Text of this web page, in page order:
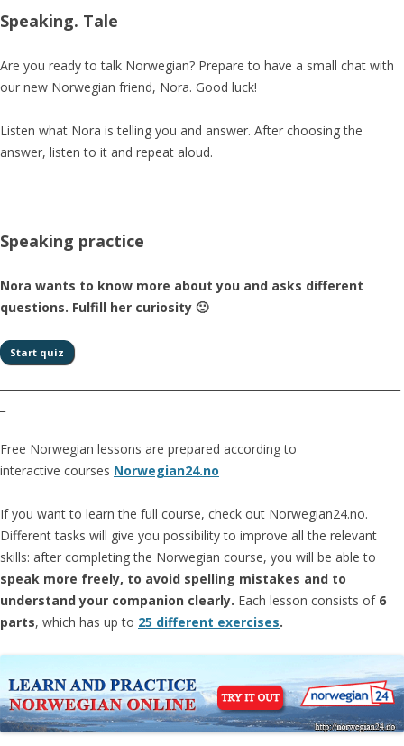
Speaking. Tale
Are you ready to talk Norwegian? Prepare to have a small chat with
our new Norwegian friend, Nora. Good luck!
Listen what Nora is telling you and answer. After choosing the
answer, listen to it and repeat aloud.
Speaking practice
Nora wants to know more about you and asks different
questions. Fulfill her curiosity 🙂
Free Norwegian lessons are prepared according to
interactive courses Norwegian24.no
If you want to learn the full course, check out Norwegian24.no.
Different tasks will give you possibility to improve all the relevant
skills: after completing the Norwegian course, you will be able to
speak more freely, to avoid spelling mistakes and to
understand your companion clearly. Each lesson consists of 6
parts, which has up to 25 different exercises.